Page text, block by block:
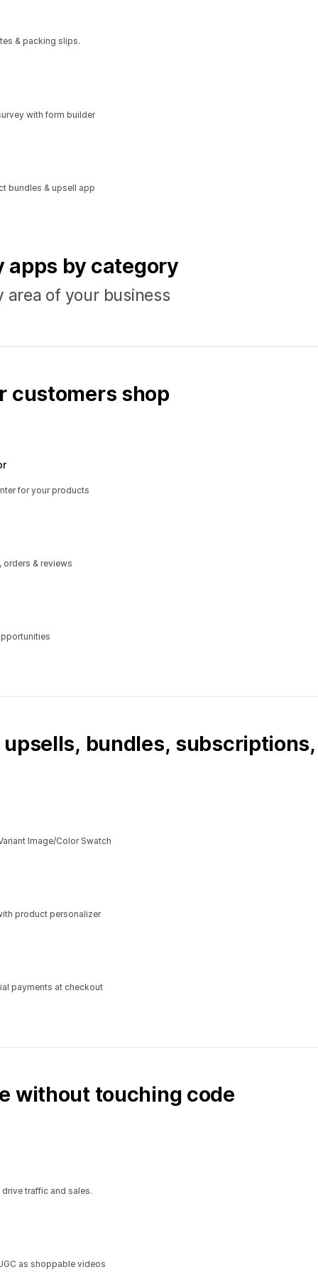
& packing slips.
with form builder
bundles & upsell app
apps by category
area of your business
customers shop
for your products
& reviews
bundles,
Image/Color Swatch
product personalizer
payments at checkout
without touching code
traffic and sales.
as shoppable videos